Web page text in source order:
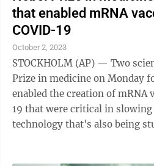
that enabled mRNA
COVID-19
October 2, 2023
STOCKHOLM (AP) — Two
Prize in medicine on Monday
enabled the creation of mRNA
19 that were critical in
technology that's also being